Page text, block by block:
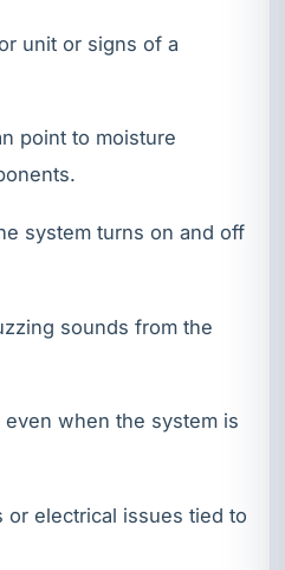
unit or signs of a
point to moisture
system turns on and off
sounds from the
when the system is
or electrical issues tied to